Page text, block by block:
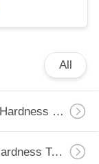
All
Vickers Hardness Testing Machine
Brinell Hardness Testing Machine